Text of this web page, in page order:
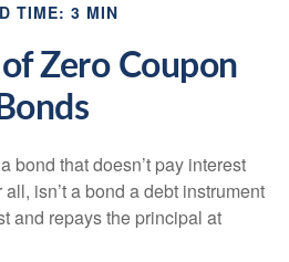
TIME: 3 MIN
Zero Coupon
Bonds
bond that doesn’t pay interest
isn’t a bond a debt instrument
and repays the principal at